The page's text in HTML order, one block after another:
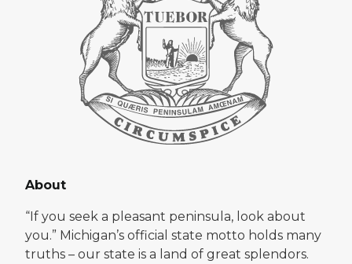
About
“If you seek a pleasant peninsula, look about
you.” Michigan’s official state motto holds many
truths – our state is a land of great splendors.